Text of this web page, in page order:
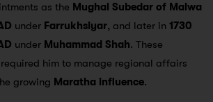
as the Mughal Subedar of Malwa
under Farrukhsiyar, and later in 1730
under Muhammad Shah. These
him to manage regional affairs
growing Maratha influence.